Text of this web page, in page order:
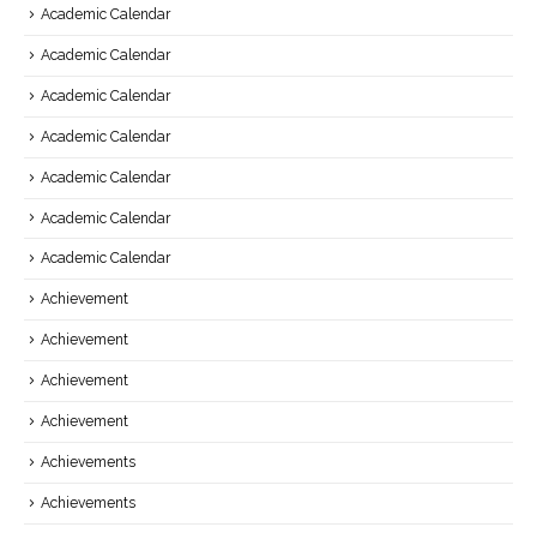
Academic Calendar
Academic Calendar
Academic Calendar
Academic Calendar
Academic Calendar
Academic Calendar
Academic Calendar
Achievement
Achievement
Achievement
Achievement
Achievements
Achievements